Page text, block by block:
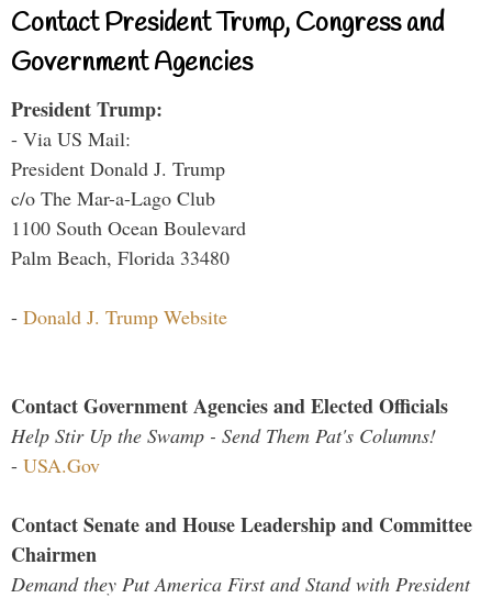
Contact President Trump, Congress and
Government Agencies
President Trump:
- Via US Mail:
President Donald J. Trump
c/o The Mar-a-Lago Club
1100 South Ocean Boulevard
Palm Beach, Florida 33480
- Donald J. Trump Website
Contact Government Agencies and Elected Officials
Help Stir Up the Swamp - Send Them Pat's Columns!
- USA.Gov
Contact Senate and House Leadership and Committee
Chairmen
Demand they Put America First and Stand with President